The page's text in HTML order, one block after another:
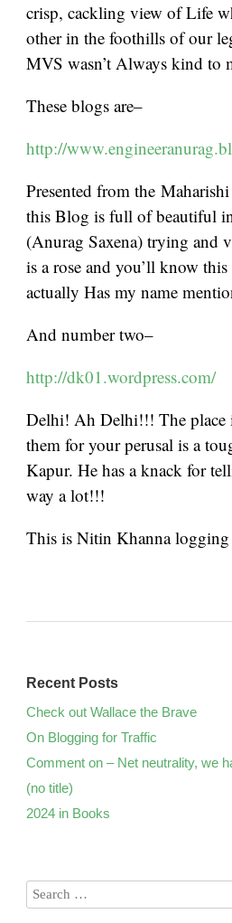
crisp, cackling view of Life
other in the foothills of our
MVS wasn’t Always kind to
These blogs are–
http://
Presented from the
this Blog is full of beautiful
(Anurag Saxena) trying and
is a rose and you’ll know
actually Has my name
And number two–
http://dk01.wordpress.com/
Delhi! Ah Delhi!!! The place
them for your perusal is a
Kapur. He has a knack for
way a lot!!!
This is Nitin Khanna
Recent Posts
Check out Wallace the Brave
On Blogging for Traffic
Comment on – Net neutrality, we
(no title)
2024 in Books